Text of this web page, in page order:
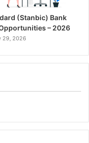
(Stanbic) Bank
– 2026
29, 2026